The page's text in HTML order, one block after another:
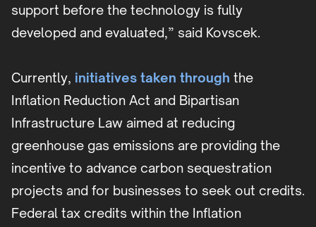
support before the technology is fully
developed and evaluated,” said Kovscek.
Currently, initiatives taken through the
Inflation Reduction Act and Bipartisan
Infrastructure Law aimed at reducing
greenhouse gas emissions are providing the
incentive to advance carbon sequestration
projects and for businesses to seek out credits.
Federal tax credits within the Inflation